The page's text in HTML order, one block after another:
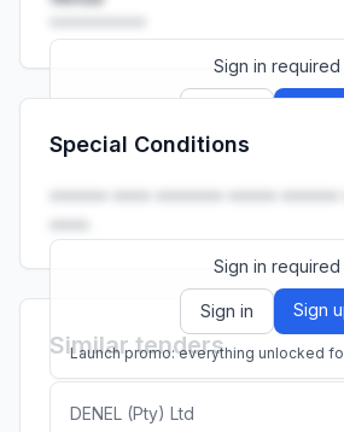
Sign in required
Launch promo: everything unlocked for
Special Conditions
•••••• •••• ••••••• ••••• ••••••
••••.
Sign in required
Sign in Sign
Launch promo: everything unlocked
Similar tenders
DENEL (Pty) Ltd